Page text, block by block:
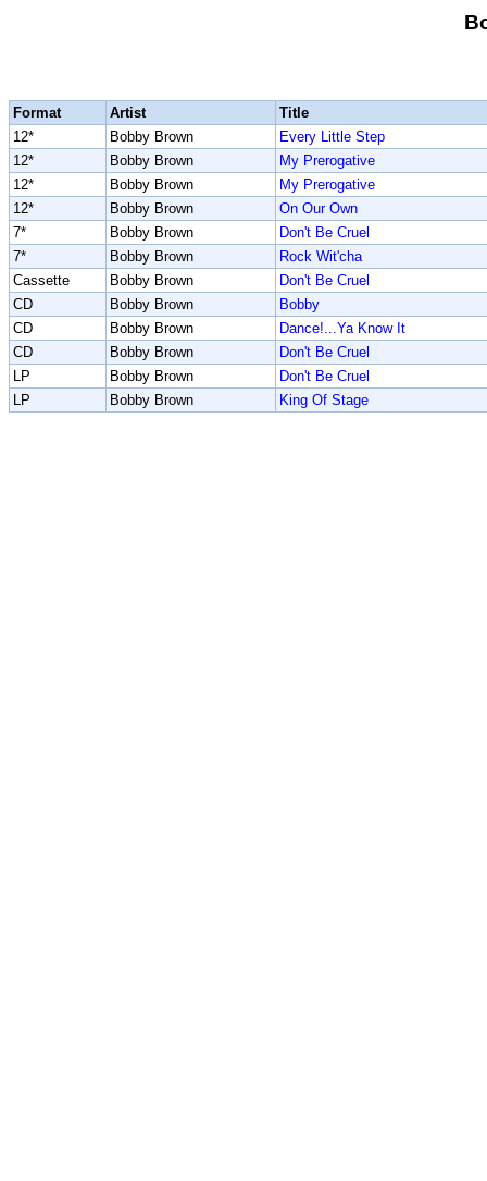
Format Artist
Title
12*
Bobby Brown
Every Little Step
12*
Bobby Brown
My Prerogative
12*
Bobby Brown
My Prerogative
12*
Bobby Brown
On Our Own
7*
Bobby Brown
Don't Be Cruel
7*
Bobby Brown
Rock Wit'cha
Cassette
Bobby Brown
Don't Be Cruel
CD
Bobby Brown
Bobby
CD
Bobby Brown
Dance!...Ya Know It
CD
Bobby Brown
Don't Be Cruel
LP
Bobby Brown
Don't Be Cruel
LP
Bobby Brown King Of Stage